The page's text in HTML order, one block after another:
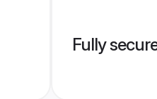
Fully